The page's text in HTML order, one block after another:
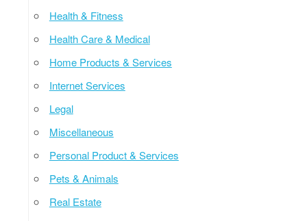
Health & Fitness
Health Care & Medical
Home Products & Services
Internet Services
Legal
Miscellaneous
Personal Product & Services
Pets & Animals
Real Estate